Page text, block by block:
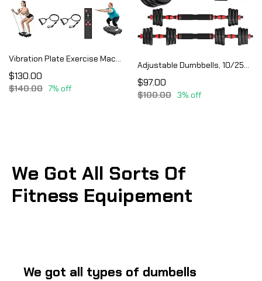
$130.00
$140.00 7% off
Adjustable Dumbbells, 10/25/35/55/70/90lbs Free Weight Set with Connector, 4 in1 Dumbbells Set
$97.00
$100.00 3% off
We Got All Sorts Of
Fitness Equipement
We got all types of dumbells